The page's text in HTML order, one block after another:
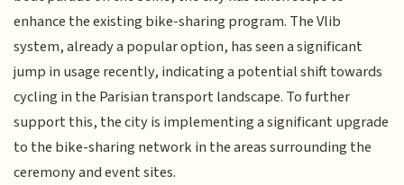
enhance the existing bike-sharing program. The Vlib
system, already a popular option, has seen a significant
jump in usage recently, indicating a potential shift towards
cycling in the Parisian transport landscape. To further
support this, the city is implementing a significant upgrade
to the bike-sharing network in the areas surrounding the
ceremony and event sites.